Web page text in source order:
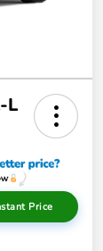
L
Price